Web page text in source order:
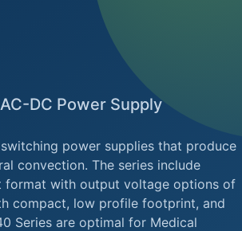
DC Power Supply
power supplies that produce
convection. The series include
format with output voltage options of
compact, low profile footprint, and
Series are optimal for Medical